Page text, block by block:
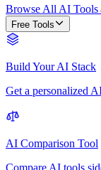
Browse All AI Tools
Free Tools
Build Your AI Stack
Get a personalized
AI Comparison Tool
Compare AI tools